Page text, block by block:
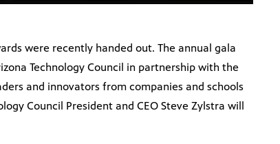
were recently handed out. The annual gala
Technology Council in partnership with the
and innovators from companies and schools
Council President and CEO Steve Zylstra will